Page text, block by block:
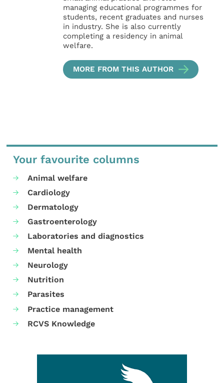
managing educational programmes for
students, recent graduates and nurses
in industry. She is also currently
completing a residency in animal
welfare.
MORE FROM THIS AUTHOR
Your favourite columns
Animal welfare
Cardiology
Dermatology
Gastroenterology
Laboratories and diagnostics
Mental health
Neurology
Nutrition
Parasites
Practice management
RCVS Knowledge